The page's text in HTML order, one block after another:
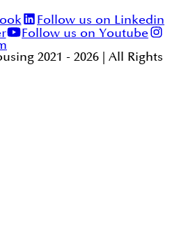
Follow us on Linkedin
Follow us on Youtube
2021 - 2026 | All Rights